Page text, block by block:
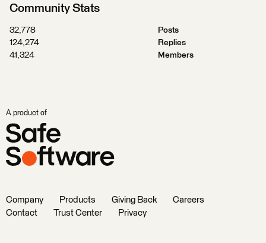
Community Stats
32,778
Posts
124,274
Replies
41,324
Members
A product of
Company Products Giving Back
Careers
Contact
Trust Center Privacy